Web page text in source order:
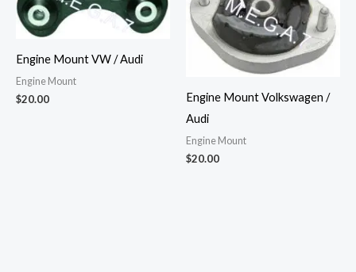
Engine Mount VW / Audi
Engine Mount
$20.00
Engine Mount Volkswagen /
Audi
Engine Mount
$20.00